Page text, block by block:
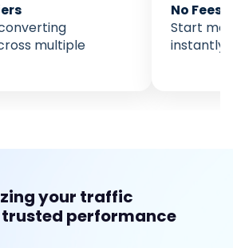
multiple
No Fees
Start
instantly
your traffic
performance